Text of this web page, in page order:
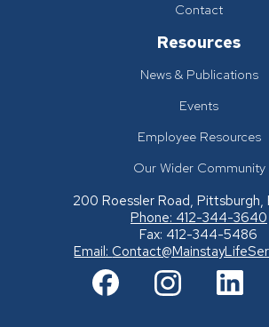
Contact
Resources
News & Publications
Events
Employee Resources
Our Wider Community
200 Roessler Road, Pittsburgh,
Phone: 412-344-3640
Fax: 412-344-5486
Email: